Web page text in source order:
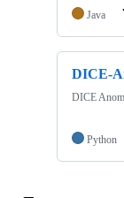
Java
DICE-
DICE
Python